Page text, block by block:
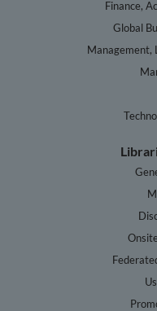
Finance,
Global
Management,